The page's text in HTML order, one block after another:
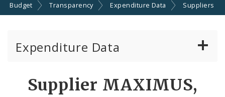
Budget Transparency Expenditure Data Suppliers
Expenditure Data
Supplier MAXIMUS,